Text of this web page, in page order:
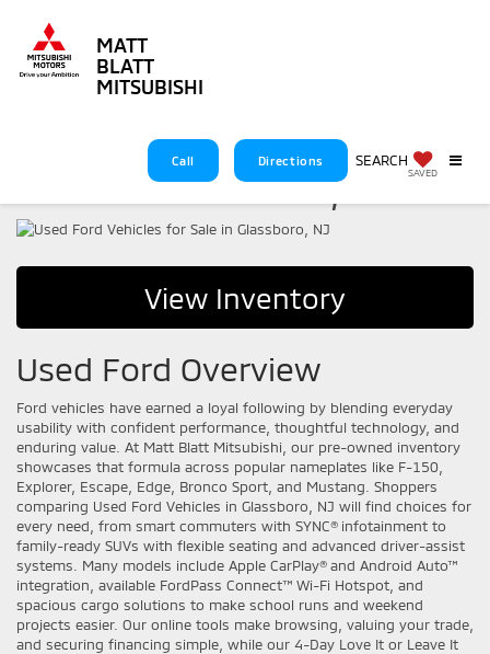
MATT
BLATT
MITSUBISHI
Call Directions SEARCH
SAVED
Used Ford Vehicles for
Sale in Glassboro, NJ
View Inventory
Used Ford Overview
Ford vehicles have earned a loyal following by blending everyday
usability with confident performance, thoughtful technology, and
enduring value. At Matt Blatt Mitsubishi, our pre-owned inventory
showcases that formula across popular nameplates like F-150,
Explorer, Escape, Edge, Bronco Sport, and Mustang. Shoppers
comparing Used Ford Vehicles in Glassboro, NJ will find choices for
every need, from smart commuters with SYNC® infotainment to
family-ready SUVs with flexible seating and advanced driver-assist
systems. Many models include Apple CarPlay® and Android Auto™
integration, available FordPass Connect™ Wi-Fi Hotspot, and
spacious cargo solutions to make school runs and weekend
projects easier. Our online tools make browsing, valuing your trade,
and securing financing simple, while our 4-Day Love It or Leave It